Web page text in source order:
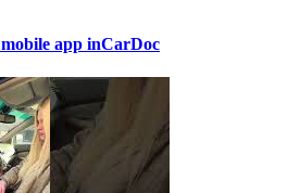
app inCarDoc